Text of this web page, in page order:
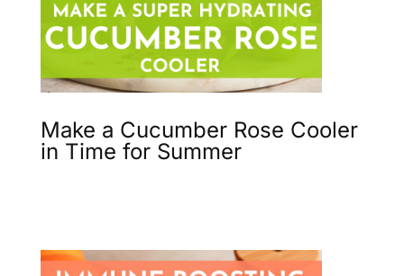
Make a Cucumber Rose Cooler
in Time for Summer